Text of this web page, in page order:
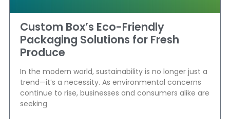
Custom Box’s Eco-Friendly
Packaging Solutions for Fresh
Produce
In the modern world, sustainability is no longer just a
trend—it’s a necessity. As environmental concerns
continue to rise, businesses and consumers alike are
seeking